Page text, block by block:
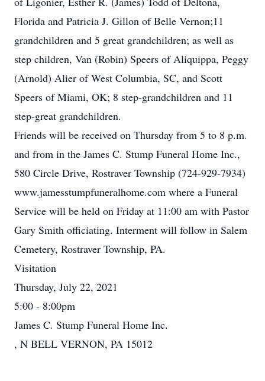
Florida and Patricia J. Gillon of Belle Vernon;11
grandchildren and 5 great grandchildren; as well as
step children, Van (Robin) Speers of Aliquippa, Peggy
(Arnold) Alier of West Columbia, SC, and Scott
Speers of Miami, OK; 8 step-grandchildren and 11
step-great grandchildren.
Friends will be received on Thursday from 5 to 8 p.m.
and from in the James C. Stump Funeral Home Inc.,
580 Circle Drive, Rostraver Township (724-929-7934)
www.jamesstumpfuneralhome.com where a Funeral
Service will be held on Friday at 11:00 am with Pastor
Gary Smith officiating. Interment will follow in Salem
Cemetery, Rostraver Township, PA.
Visitation
Thursday, July 22, 2021
5:00 - 8:00pm
James C. Stump Funeral Home Inc.
, N BELL VERNON, PA 15012